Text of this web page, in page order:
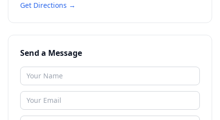
Get Directions →
Send a Message